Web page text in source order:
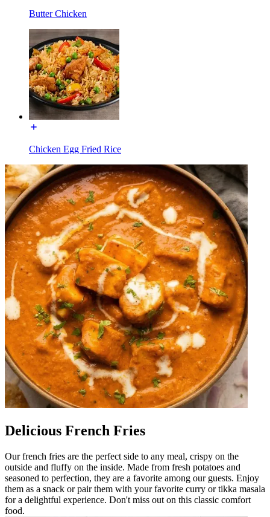
Butter Chicken
Chicken Egg Fried Rice
Delicious French Fries
Our french fries are the perfect side to any meal, crispy on the
outside and fluffy on the inside. Made from fresh potatoes and
seasoned to perfection, they are a favorite among our guests. Enjoy
them as a snack or pair them with your favorite curry or tikka masala
for a delightful experience. Don't miss out on this classic comfort
food.